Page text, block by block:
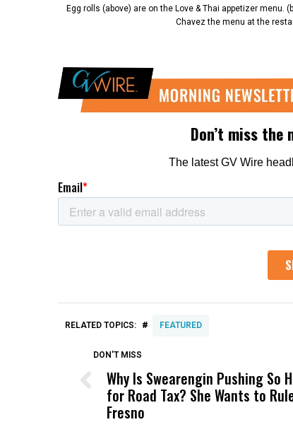
Egg rolls (above) are on the Love & Thai appetizer menu.
Chavez the menu at the
RELATED TOPICS: # FEATURED
DON'T MISS
Why Is Swearengin Pushing So
for Road Tax? She Wants to
Fresno